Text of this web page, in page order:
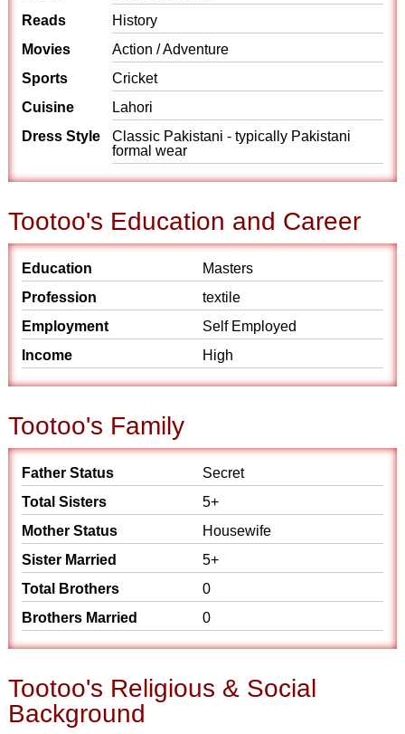
Reads
History
Movies
Action / Adventure
Sports
Cricket
Cuisine
Lahori
Dress Style
Classic Pakistani - typically Pakistani
formal wear
Tootoo's Education and Career
Education
Masters
Profession
textile
Employment
Self Employed
Income
High
Tootoo's Family
Father Status
Secret
Total Sisters
5+
Mother Status
Housewife
Sister Married
5+
Total Brothers
0
Brothers Married
0
Tootoo's Religious & Social
Background